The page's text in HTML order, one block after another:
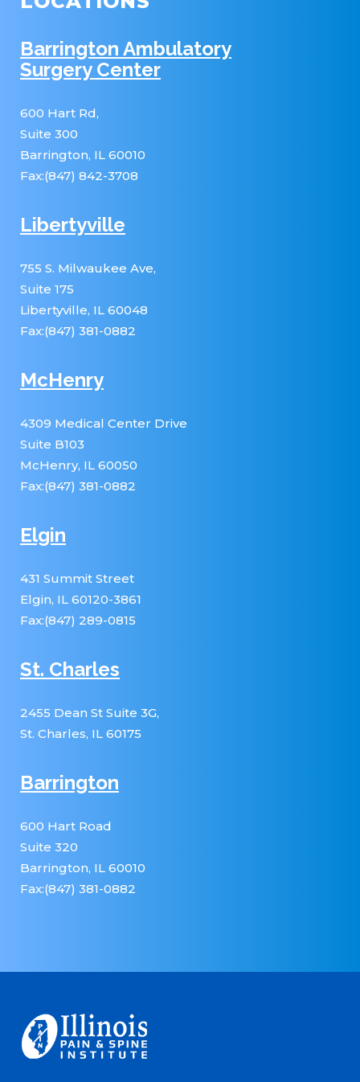
Barrington Ambulatory
Surgery Center
600 Hart Rd,
Suite 300
Barrington, IL 60010
Fax:(847) 842-3708
Libertyville
755 S. Milwaukee Ave,
Suite 175
Libertyville, IL 60048
Fax:(847) 381-0882
McHenry
4309 Medical Center Drive
Suite B103
McHenry, IL 60050
Fax:(847) 381-0882
Elgin
431 Summit Street
Elgin, IL 60120-3861
Fax:(847) 289-0815
St. Charles
2455 Dean St Suite 3G,
St. Charles, IL 60175
Barrington
600 Hart Road
Suite 320
Barrington, IL 60010
Fax:(847) 381-0882